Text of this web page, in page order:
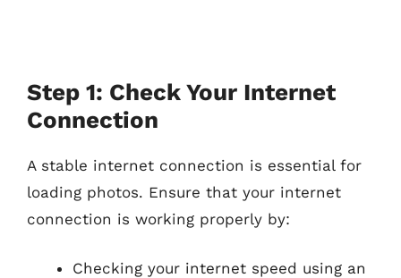
Step 1: Check Your Internet
Connection
A stable internet connection is essential for
loading photos. Ensure that your internet
connection is working properly by:
Checking your internet speed using an